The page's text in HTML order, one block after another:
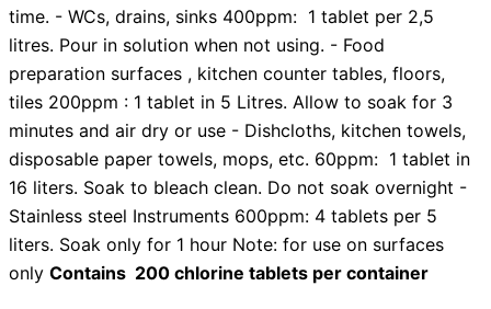
time. - WCs, drains, sinks 400ppm: 1 tablet per 2,5
litres. Pour in solution when not using. - Food
preparation surfaces , kitchen counter tables, floors,
tiles 200ppm : 1 tablet in 5 Litres. Allow to soak for 3
minutes and air dry or use - Dishcloths, kitchen towels,
disposable paper towels, mops, etc. 60ppm: 1 tablet in
16 liters. Soak to bleach clean. Do not soak overnight -
Stainless steel Instruments 600ppm: 4 tablets per 5
liters. Soak only for 1 hour Note: for use on surfaces
only Contains 200 chlorine tablets per container